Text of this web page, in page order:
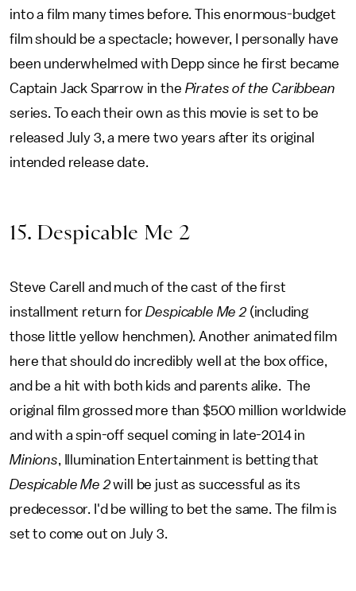
into a film many times before. This enormous-budget
film should be a spectacle; however, I personally have
been underwhelmed with Depp since he first became
Captain Jack Sparrow in the Pirates of the Caribbean
series. To each their own as this movie is set to be
released July 3, a mere two years after its original
intended release date.
15. Despicable Me 2
Steve Carell and much of the cast of the first
installment return forDespicable Me 2(including
those little yellow henchmen). Another animated film
here that should do incredibly well at the box office,
and be a hit with both kids and parents alike. The
original film grossed more than $500 million worldwide
and with a spin-off sequel coming in late-2014 in
Minions, Illumination Entertainment is betting that
Despicable Me 2will be just as successful as its
predecessor. I'd be willing to bet the same. The film is
set to come out on July 3.